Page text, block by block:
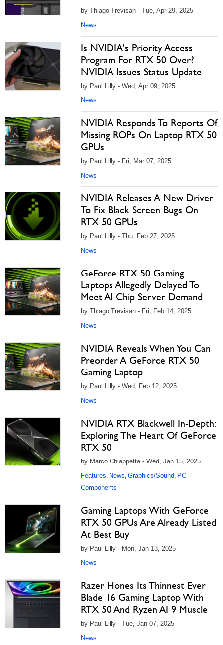
by Thiago Trevisan - Tue, Apr 29, 2025
News
Is NVIDIA's Priority Access
Program For RTX 50 Over?
NVIDIA Issues Status Update
by Paul Lilly - Wed, Apr 09, 2025
News
NVIDIA Responds To Reports Of
Missing ROPs On Laptop RTX 50
GPUs
by Paul Lilly - Fri, Mar 07, 2025
News
NVIDIA Releases A New Driver
To Fix Black Screen Bugs On
RTX 50 GPUs
by Paul Lilly - Thu, Feb 27, 2025
News
GeForce RTX 50 Gaming
Laptops Allegedly Delayed To
Meet AI Chip Server Demand
by Thiago Trevisan - Fri, Feb 14, 2025
News
NVIDIA Reveals When You Can
Preorder A GeForce RTX 50
Gaming Laptop
by Paul Lilly - Wed, Feb 12, 2025
News
NVIDIA RTX Blackwell In-Depth:
Exploring The Heart Of GeForce
RTX 50
by Marco Chiappetta - Wed, Jan 15, 2025
Features, News, Graphics/Sound, PC
Components
Gaming Laptops With GeForce
RTX 50 GPUs Are Already Listed
At Best Buy
by Paul Lilly - Mon, Jan 13, 2025
News
Razer Hones Its Thinnest Ever
Blade 16 Gaming Laptop With
RTX 50 And Ryzen AI 9 Muscle
by Paul Lilly - Tue, Jan 07, 2025
News